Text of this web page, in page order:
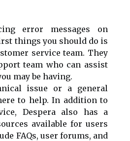
error messages on
things you should do is
service team. They
team who can assist
may be having.
issue or a general
to help. In addition to
Despera also has a
available for users
FAQs, user forums, and